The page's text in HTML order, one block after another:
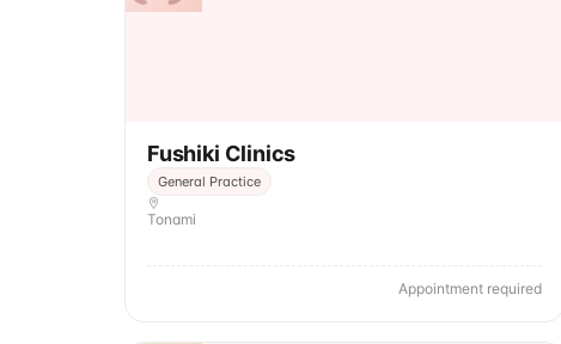
Fushiki Clinics
General Practice
Tonami
Appointment required